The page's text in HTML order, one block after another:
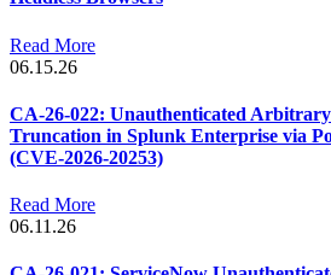
Read More
06.15.26
CA-26-022: Unauthenticated
Truncation in Splunk Enterprise via
(CVE-2026-20253)
Read More
06.11.26